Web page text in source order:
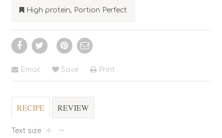
High protein, Portion Perfect
Email Save Print
RECIPE REVIEW
Text size